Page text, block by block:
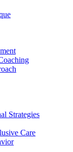
Strategies
Care